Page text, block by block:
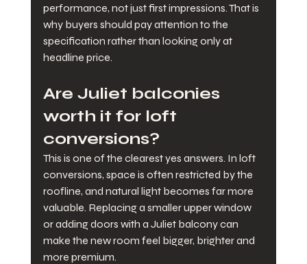
performance, not just first impressions. That is
why buyers should pay attention to the
specification rather than looking only at
headline price.
Are Juliet balconies
worth it for loft
conversions?
This is one of the clearest yes answers. In loft
conversions, space is often restricted by the
roofline, and natural light becomes far more
valuable. Replacing a smaller upper window
or adding doors with a Juliet balcony can
make the new room feel bigger, brighter and
more premium.